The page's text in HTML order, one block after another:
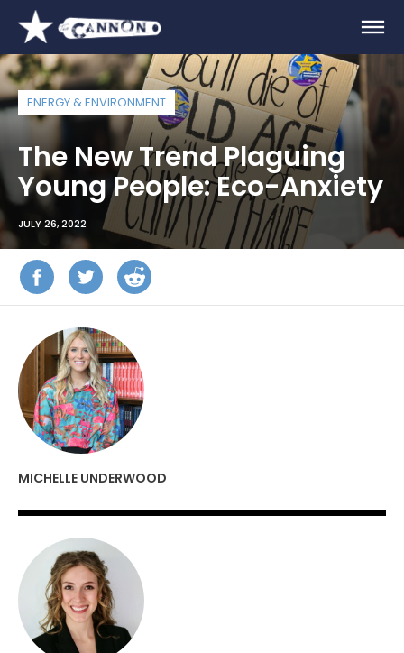
ENERGY & ENVIRONMENT
The New Trend Plaguing
Young People: Eco-Anxiety
JULY 26, 2022
MICHELLE UNDERWOOD